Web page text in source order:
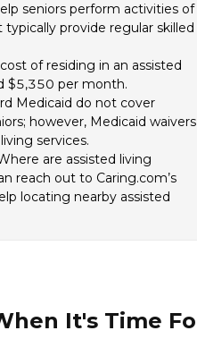
seniors perform activities of
provide regular skilled
of residing in an assisted
$5,350 per month.
Medicaid do not cover
however, Medicaid waivers
services.
are assisted living
reach out to Caring.com’s
locating nearby assisted
It's Time